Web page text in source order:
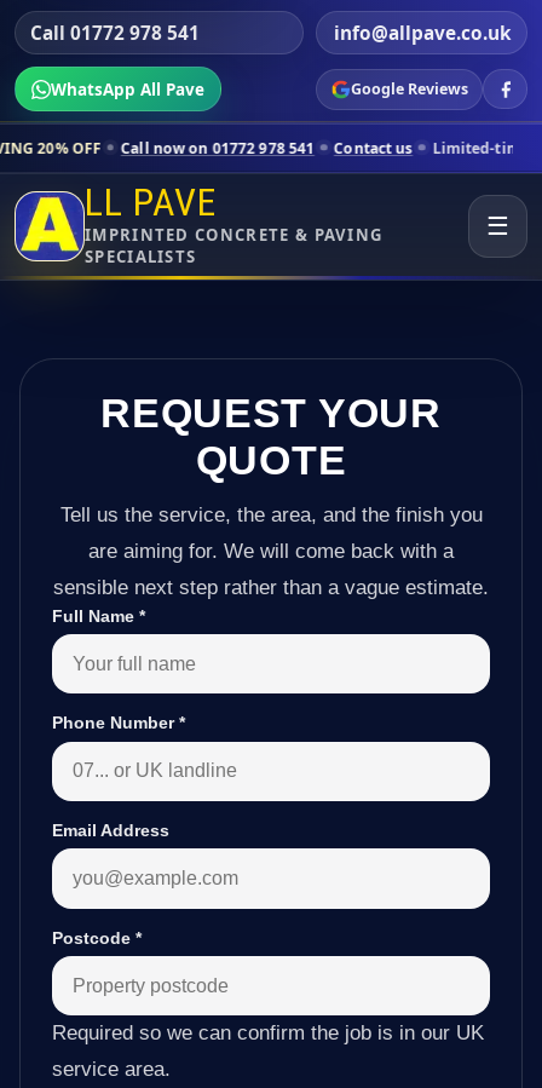
Call 01772 978 541 info@allpave.co.uk
WhatsApp All Pave Google Reviews
now on 01772 978 541 Contact us Limited-time pricing for
LL PAVE
IMPRINTED CONCRETE & PAVING
SPECIALISTS
☰
REQUEST YOUR
QUOTE
Tell us the service, the area, and the finish you
are aiming for. We will come back with a
sensible next step rather than a vague estimate.
Full Name *
Phone Number*
Email Address
Postcode *
Required so we can confirm the job is in our UK
service area.